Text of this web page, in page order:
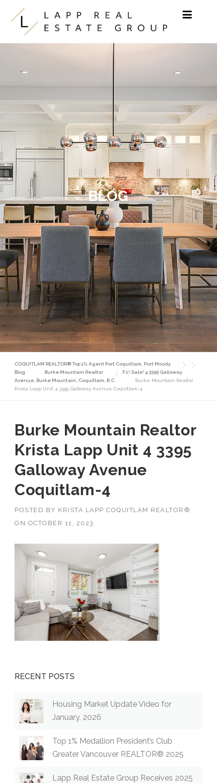
Skip to content
BLOG
COQUITLAM REALTOR® Top 1% Agent Port Coquitlam, Port Moody
Blog
Burke Mountain Realtor
For Sale! 4 3395 Galloway
Avenue, Burke Mountain, Coquitlam, B.C.
Burke Mountain Realtor
Krista Lapp Unit 4 3395 Galloway Avenue Coquitlam-4
Burke Mountain Realtor
Krista Lapp Unit 4 3395
Galloway Avenue
Coquitlam-4
POSTED BY KRISTA LAPP COQUITLAM REALTOR®
ON OCTOBER 11, 2023
RECENT POSTS
Housing Market Update Video for
January, 2026
Top 1% Medallion President’s Club
Greater Vancouver REALTOR® 2025
Lapp Real Estate Group Receives 2025